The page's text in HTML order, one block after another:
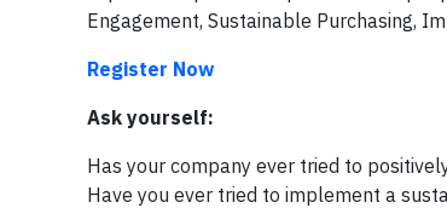
Engagement, Sustainable Purchasing,
Register Now
Ask yourself:
Has your company ever tried to
Have you ever tried to implement a